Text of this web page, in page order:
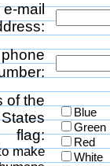
e-mail
of the
flag:
make
Blue
Green
Red
White